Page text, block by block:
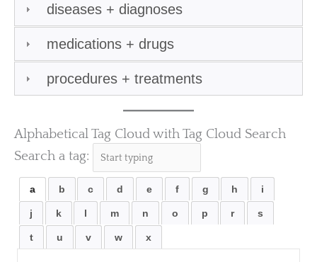
diseases + diagnoses
medications + drugs
procedures + treatments
Alphabetical Tag Cloud with Tag Cloud Search
Search a tag:
a b c d e f g h i
j k l m n o p r s
t u v w x